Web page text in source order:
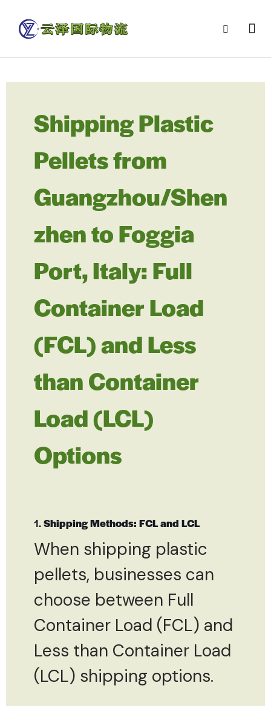
Shipping Plastic
Pellets from
Guangzhou/Shen
zhen to Foggia
Port, Italy: Full
Container Load
(FCL) and Less
than Container
Load (LCL)
Options
1.Shipping Methods: FCL and LCL
When shipping plastic
pellets, businesses can
choose between Full
Container Load (FCL) and
Less than Container Load
(LCL) shipping options.